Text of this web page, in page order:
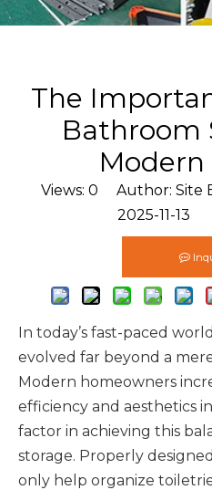
The
Bathroom
Views: 0 Author: Site
2025-11-13
In today’s fast-paced
evolved far beyond a
Modern homeowners
efficiency and aesthetics
factor in achieving this
storage. Properly
only help organize